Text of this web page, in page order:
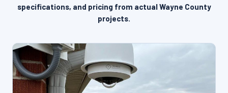
specifications, and pricing from actual Wayne County
projects.